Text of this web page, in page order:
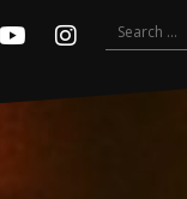
Instagram
Search
for: